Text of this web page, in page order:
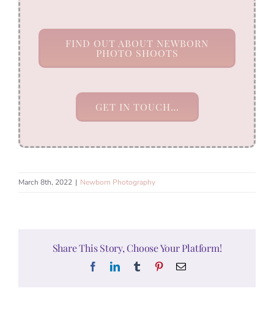
FIND OUT ABOUT NEWBORN
PHOTO SHOOTS
GET IN TOUCH…
March 8th, 2022 | Newborn Photography
Share This Story, Choose Your Platform!
FacebookLinkedInTumblr PinterestEmail